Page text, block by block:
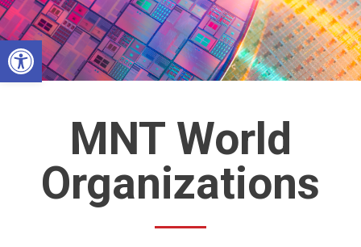
Open toolbar
Skip
to
content
MNT World
Organizations